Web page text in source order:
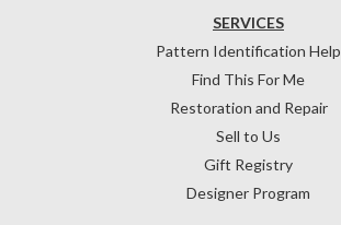
SERVICES
Pattern Identification Help
Find This For Me
Restoration and Repair
Sell to Us
Gift Registry
Designer Program